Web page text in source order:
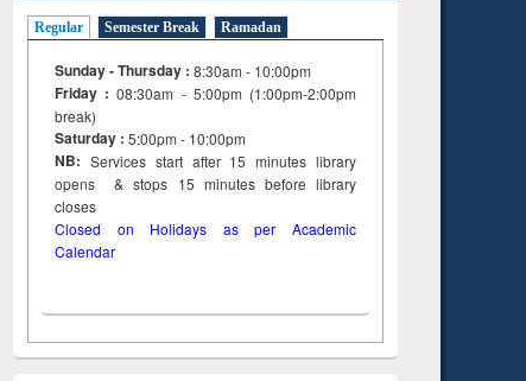
Regular Semester Break Ramadan
Sunday - Thursday : 8:30am - 10:00pm
Friday :08:30am - 5:00pm (1:00pm-2:00pm
break)
Saturday : 5:00pm - 10:00pm
NB: Services start after 15minuteslibrary
opens & stops 15 minutes before library
closes
Closed on Holidays as per Academic
Calendar